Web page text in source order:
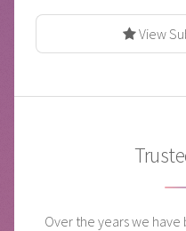
View
Over the years we